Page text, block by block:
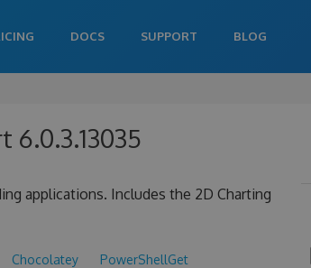
DOCS SUPPORT BLOG
applications. Includes the 2D Charting
Chocolatey PowerShellGet